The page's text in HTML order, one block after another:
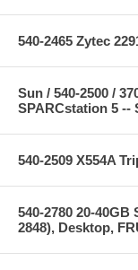
540-2465 Zytec
Sun / 540-2500 /
SPARCstation 5 --
540-2509 X554A
540-2780 20-40GB
2848), Desktop,